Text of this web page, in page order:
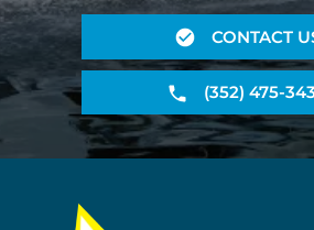
CONTACT
(352) 475-